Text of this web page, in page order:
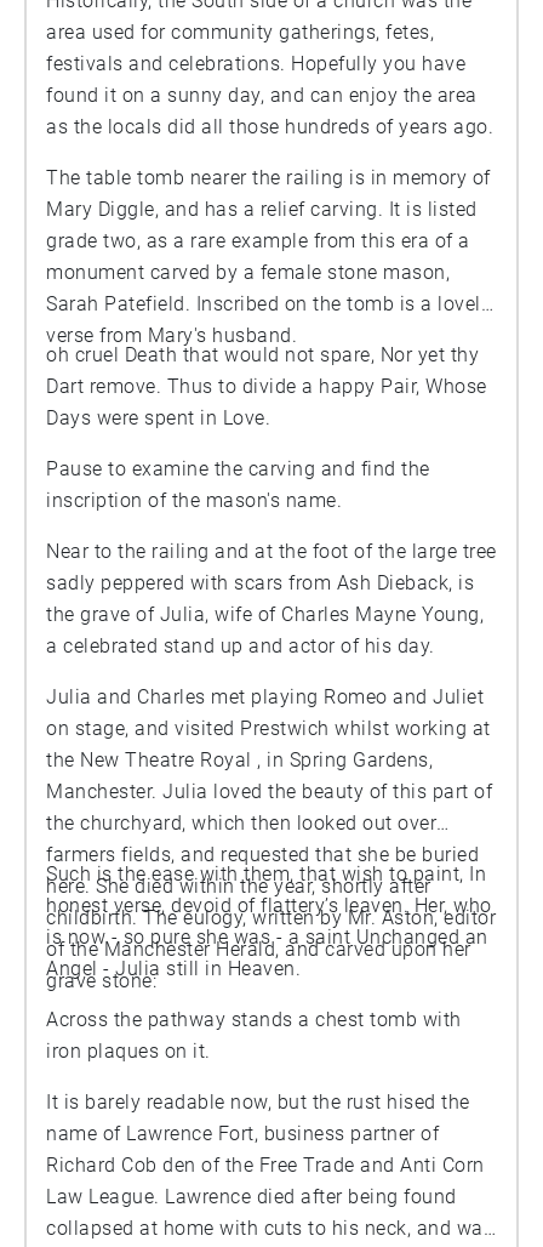
area used for community gatherings, fetes,
festivals and celebrations. Hopefully you have
found it on a sunny day, and can enjoy the area
as the locals did all those hundreds of years ago.
The table tomb nearer the railing is in memory of
Mary Diggle, and has a relief carving. It is listed
grade two, as a rare example from this era of a
monument carved by a female stone mason,
Sarah Patefield. Inscribed on the tomb is a lovely
verse from Mary's husband.
oh cruel Death that would not spare, Nor yet thy
Dart remove. Thus to divide a happy Pair, Whose
Days were spent in Love.
Pause to examine the carving and find the
inscription of the mason's name.
Near to the railing and at the foot of the large tree
sadly peppered with scars from Ash Dieback, is
the grave of Julia, wife of Charles Mayne Young,
a celebrated stand up and actor of his day.
Julia and Charles met playing Romeo and Juliet
on stage, and visited Prestwich whilst working at
the New Theatre Royal , in Spring Gardens,
Manchester. Julia loved the beauty of this part of
the churchyard, which then looked out over
farmers fields, and requested that she be buried
here. She died within the year, shortly after
childbirth. The eulogy, written by Mr. Aston, editor
of the Manchester Herald, and carved upon her
grave stone:
Such is the ease with them, that wish to paint, In
honest verse, devoid of flattery’s leaven. Her, who
is now - so pure she was - a saint Unchanged an
Angel - Julia still in Heaven.
Across the pathway stands a chest tomb with
iron plaques on it.
It is barely readable now, but the rust hised the
name of Lawrence Fort, business partner of
Richard Cob den of the Free Trade and Anti Corn
Law League. Lawrence died after being found
collapsed at home with cuts to his neck, and was